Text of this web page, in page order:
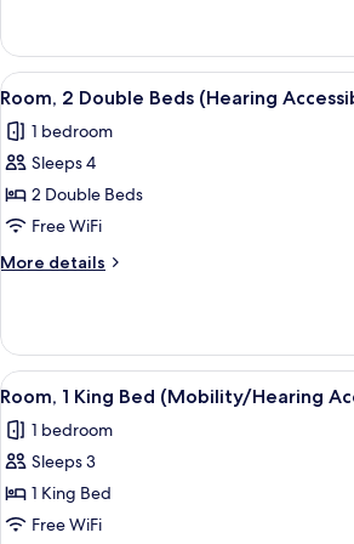
Accessible)
1
King
Bed
Accessible)
View
all
photos
for
Room,
2
Double
Beds
Accessible)
A hotel
4
Room, 2 Double Beds (Hearing
1 bedroom
Sleeps 4
2 Double Beds
Free WiFi
More details
More
2
Double
Beds
Accessible)
View
all
photos
for
Room,
1
A hotel
4
Room, 1 King Bed (Mobility/Hearing
1 bedroom
Sleeps 3
1 King Bed
Free WiFi